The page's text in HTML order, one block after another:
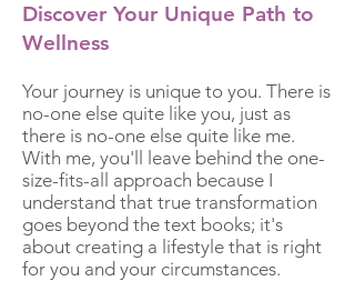
Discover Your Unique Path to
Wellness
Your journey is unique to you. There is
no-one else quite like you, just as
there is no-one else quite like me.
With me, you'll leave behind the one-
size-fits-all approach because I
understand that true transformation
goes beyond the text books; it's
about creating a lifestyle that is right
for you and your circumstances.